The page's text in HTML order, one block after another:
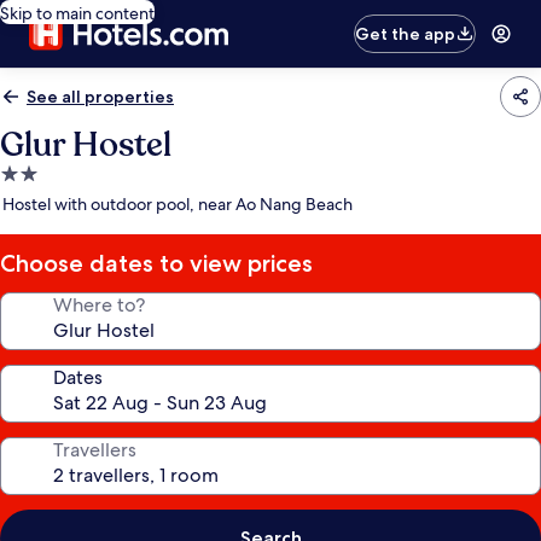
Skip to main content
Get the app
See all properties
Glur Hostel
2.0
star
Hostel with outdoor pool, near Ao Nang Beach
Choose dates to view prices
Where to?
Dates
Travellers